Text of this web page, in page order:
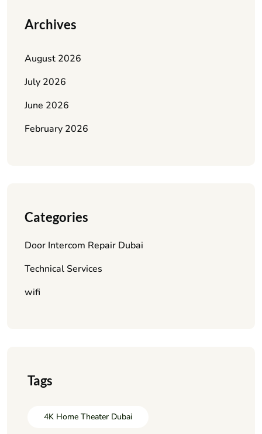
Archives
August 2026
July 2026
June 2026
February 2026
Categories
Door Intercom Repair Dubai
Technical Services
wifi
Tags
4K Home Theater Dubai